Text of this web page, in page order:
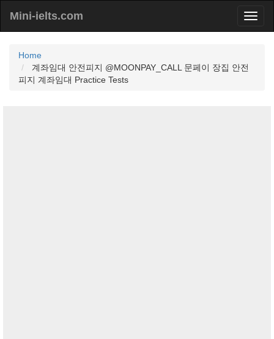
Mini-ielts.com
Home
계좌임대 안전피지 @MOONPAY_CALL 문페이 장집 안전
피지 계좌임대 Practice Tests